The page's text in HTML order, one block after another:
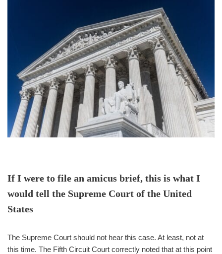
If I were to file an amicus brief, this is what I
would tell the Supreme Court of the United
States
The Supreme Court should not hear this case. At least, not at
this time. The Fifth Circuit Court correctly noted that at this point